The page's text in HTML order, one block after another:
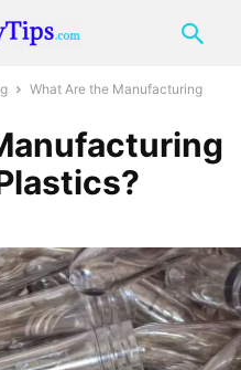
What Are the Manufacturing